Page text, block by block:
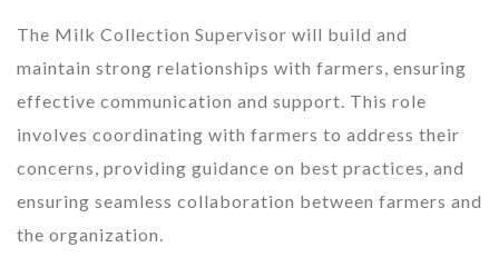
The Milk Collection Supervisor will build and
maintain strong relationships with farmers, ensuring
effective communication and support. This role
involves coordinating with farmers to address their
concerns, providing guidance on best practices, and
ensuring seamless collaboration between farmers and
the organization.